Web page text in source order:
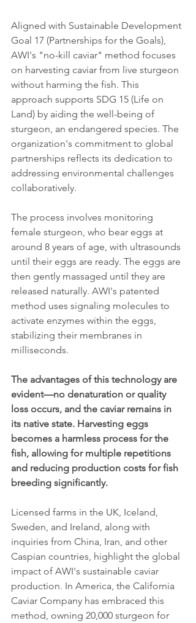
Aligned with Sustainable Development
Goal 17 (Partnerships for the Goals),
AWI's "no-kill caviar" method focuses
on harvesting caviar from live sturgeon
without harming the fish. This
approach supports SDG 15 (Life on
Land) by aiding the well-being of
sturgeon, an endangered species. The
organization's commitment to global
partnerships reflects its dedication to
addressing environmental challenges
collaboratively.
The process involves monitoring
female sturgeon, who bear eggs at
around 8 years of age, with ultrasounds
until their eggs are ready. The eggs are
then gently massaged until they are
released naturally. AWI's patented
method uses signaling molecules to
activate enzymes within the eggs,
stabilizing their membranes in
milliseconds.
The advantages of this technology are
evident—no denaturation or quality
loss occurs, and the caviar remains in
its native state. Harvesting eggs
becomes a harmless process for the
fish, allowing for multiple repetitions
and reducing production costs for fish
breeding significantly.
Licensed farms in the UK, Iceland,
Sweden, and Ireland, along with
inquiries from China, Iran, and other
Caspian countries, highlight the global
impact of AWI's sustainable caviar
production. In America, the California
Caviar Company has embraced this
method, owning 20,000 sturgeon for